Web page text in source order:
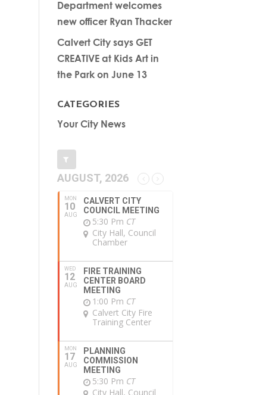
Department welcomes
new officer Ryan Thacker
Calvert City says GET
CREATIVE at Kids Art in
the Park on June 13
CATEGORIES
Your City News
AUGUST, 2026
MON
10
AUG
CALVERT CITY
COUNCIL MEETING
5:30 Pm CT
City Hall, Council
Chamber
WED
12
AUG
FIRE TRAINING
CENTER BOARD
MEETING
1:00 Pm CT
Calvert City Fire
Training Center
MON
17
AUG
PLANNING
COMMISSION
MEETING
5:30 Pm CT
City Hall, Council